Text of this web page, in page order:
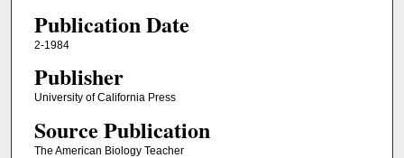
Publication Date
2-1984
Publisher
University of California Press
Source Publication
The American Biology Teacher